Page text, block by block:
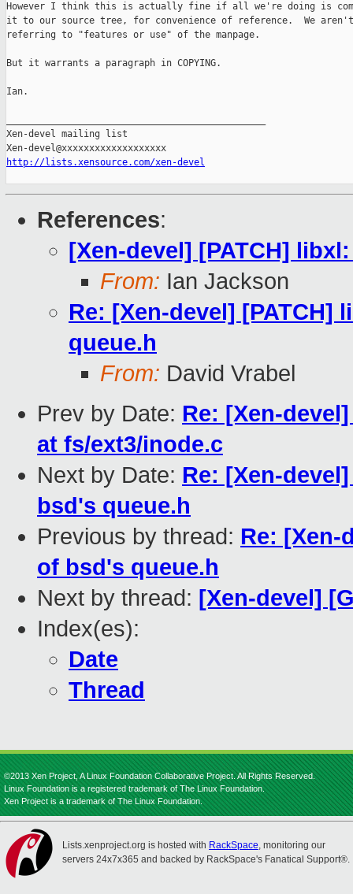
However I think this is actually fine if all we're doing is
it to our source tree, for convenience of reference.  We aren't
referring to "features or use" of the manpage.
But it warrants a paragraph in COPYING.
Ian.
Xen-devel mailing list
http://lists.xensource.com/xen-devel
References:
[Xen-devel] [PATCH]
From: Ian Jackson
Re: [Xen-devel]
queue.h
From: David Vrabel
Prev by Date: Re: [Xen-
at fs/ext3/inode.c
Next by Date: Re: [Xen-
bsd's queue.h
Previous by thread: Re: [Xen-
of bsd's queue.h
Next by thread: [Xen-devel]
Index(es):
Date
Thread
©2013 Xen Project, A Linux Foundation Collaborative Project. All Rights Reserved.
Linux Foundation is a registered trademark of The Linux Foundation.
Xen Project is a trademark of The Linux Foundation.
Lists.xenproject.org is hosted with RackSpace, monitoring our
servers 24x7x365 and backed by RackSpace's Fanatical Support®.